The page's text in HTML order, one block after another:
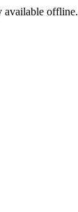
available offline.